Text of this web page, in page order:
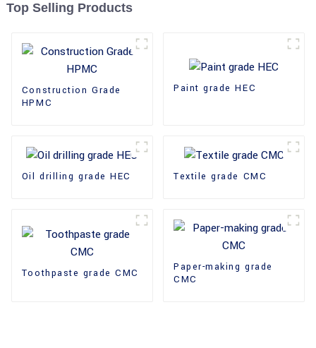
Top Selling Products
Construction Grade
HPMC
Paint grade HEC
Oil drilling grade HEC Textile grade CMC
Toothpaste grade CMC
Paper-making grade
CMC